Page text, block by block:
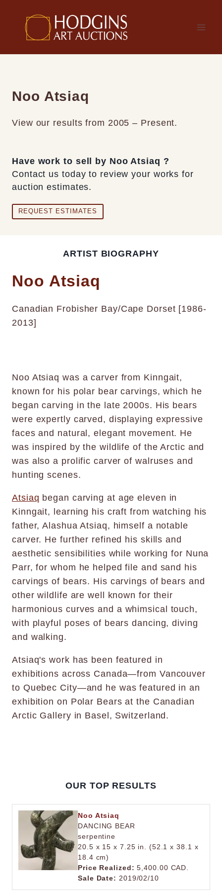
content
Noo Atsiaq
View our results from 2005 – Present.
Have work to sell by Noo Atsiaq ?
Contact us today to review your works for
auction estimates.
REQUEST ESTIMATES
ARTIST BIOGRAPHY
Noo Atsiaq
Canadian Frobisher Bay/Cape Dorset [1986-
2013]
Noo Atsiaq was a carver from Kinngait,
known for his polar bear carvings, which he
began carving in the late 2000s. His bears
were expertly carved, displaying expressive
faces and natural, elegant movement. He
was inspired by the wildlife of the Arctic and
was also a prolific carver of walruses and
hunting scenes.
Atsiaq began carving at age eleven in
Kinngait, learning his craft from watching his
father, Alashua Atsiaq, himself a notable
carver. He further refined his skills and
aesthetic sensibilities while working for Nuna
Parr, for whom he helped file and sand his
carvings of bears. His carvings of bears and
other wildlife are well known for their
harmonious curves and a whimsical touch,
with playful poses of bears dancing, diving
and walking.
Atsiaq's work has been featured in
exhibitions across Canada—from Vancouver
to Quebec City—and he was featured in an
exhibition on Polar Bears at the Canadian
Arctic Gallery in Basel, Switzerland.
OUR TOP RESULTS
Noo Atsiaq
DANCING BEAR
serpentine
20.5 x 15 x 7.25 in. (52.1 x 38.1 x
18.4 cm)
Price Realized: 5,400.00 CAD.
Sale Date: 2019/02/10